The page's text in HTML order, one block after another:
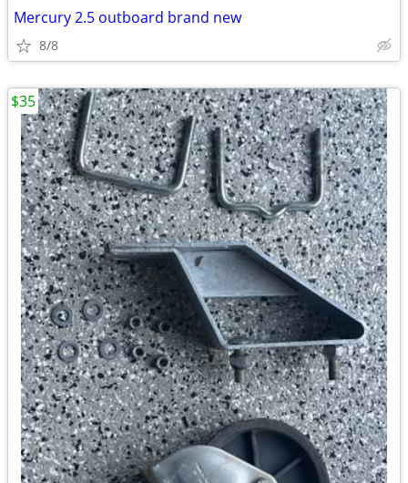
Mercury 2.5 outboard brand new
8/8
$35